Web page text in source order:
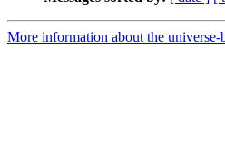
More information about the